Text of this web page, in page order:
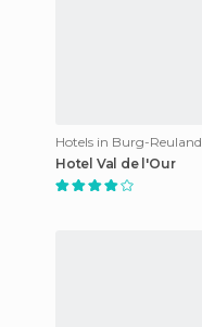
Hotels in Burg-Reuland
Hotel Val de l'Our